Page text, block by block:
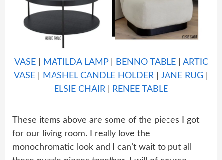
VASE| MATILDA LAMP| BENNO TABLE| ARTIC
VASE
MASHEL CANDLE HOLDER JANE RUG
ELSIE CHAIR
RENEE TABLE
These items above are some of the pieces I got
for our living room. I really love the
monochromatic look and I can’t wait to put all